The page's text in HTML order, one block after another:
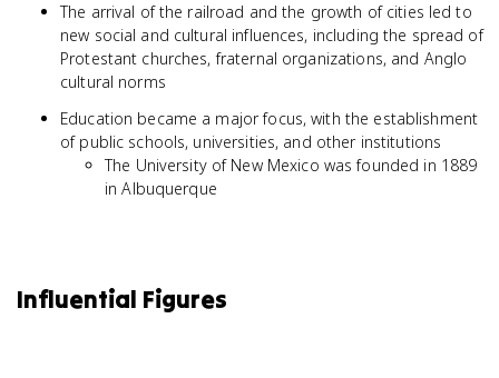
The arrival of the railroad and the growth of cities led to
new social and cultural influences, including the spread of
Protestant churches, fraternal organizations, and Anglo
cultural norms
Education became a major focus, with the establishment
of public schools, universities, and other institutions
The University of New Mexico was founded in 1889
in Albuquerque
Influential Figures